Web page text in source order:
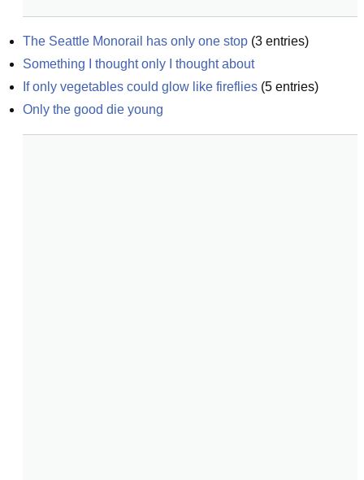
The Seattle Monorail has only one stop (3 entries)
Something I thought only I thought about
If only vegetables could glow like fireflies (5 entries)
Only the good die young